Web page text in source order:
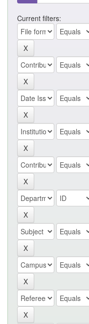
Current filters: